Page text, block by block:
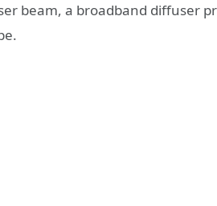
beam, a broadband diffuser